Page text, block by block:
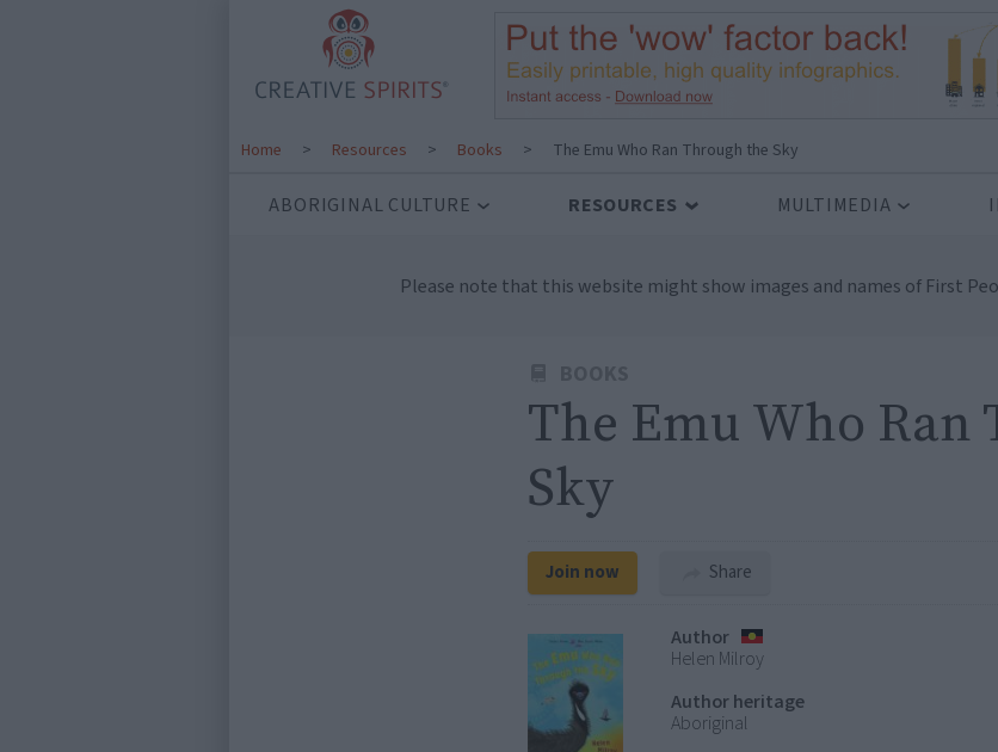
Home > Resources > Books > The Emu Who Ran Through the Sky
ABORIGINAL CULTURE RESOURCES MULTIMEDIA
Please note that this website might show images and names of First
The Emu Who Ran
Sky
Join now Share
Author
Helen Milroy
Author heritage
Aboriginal